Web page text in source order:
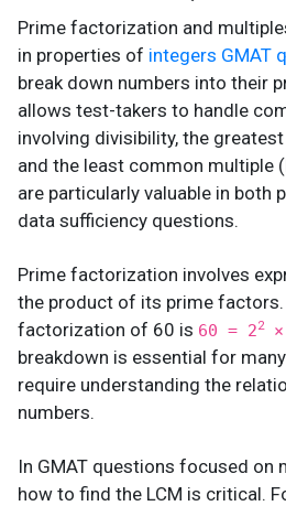
Prime factorization and
in properties of integers GMAT
break down numbers into their
allows test-takers to handle
involving divisibility, the
and the least common multiple
are particularly valuable in both
data sufficiency questions.
Prime factorization involves
the product of its prime factors.
factorization of 60 is 60 = 22×
breakdown is essential for
require understanding the
numbers.
In GMAT questions focused on
how to find the LCM is critical.